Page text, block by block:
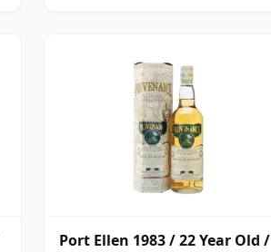
Port Ellen 1983 / 22 Year Old /